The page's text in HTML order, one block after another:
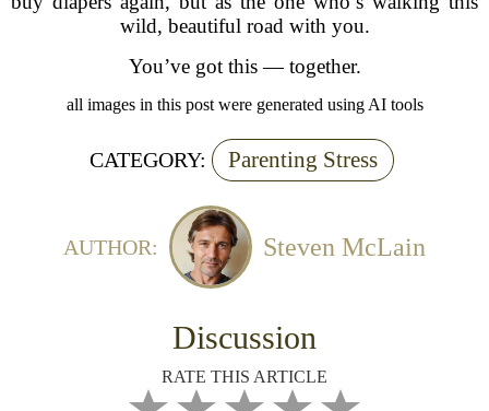
wild, beautiful road with you.
You’ve got this — together.
all images in this post were generated using AI tools
CATEGORY: Parenting Stress
AUTHOR: Steven McLain
Discussion
RATE THIS ARTICLE